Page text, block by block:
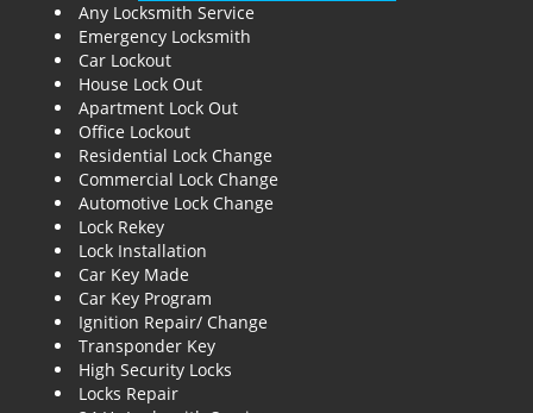
Any Locksmith Service
Emergency Locksmith
Car Lockout
House Lock Out
Apartment Lock Out
Office Lockout
Residential Lock Change
Commercial Lock Change
Automotive Lock Change
Lock Rekey
Lock Installation
Car Key Made
Car Key Program
Ignition Repair/ Change
Transponder Key
High Security Locks
Locks Repair